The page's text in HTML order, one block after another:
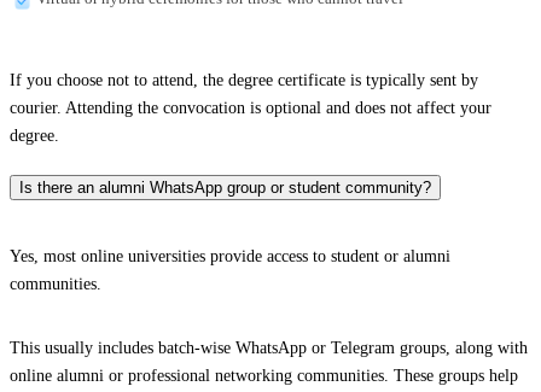
If you choose not to attend, the degree certificate is typically sent by
courier. Attending the convocation is optional and does not affect your
degree.
Is there an alumni WhatsApp group or student community?
Yes, most online universities provide access to student or alumni
communities.
This usually includes batch-wise WhatsApp or Telegram groups, along with
online alumni or professional networking communities. These groups help